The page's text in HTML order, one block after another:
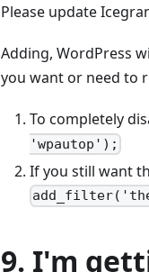
Please update
Adding, WordPress
you want or need to
To completely
'wpautop');
If you still want
9. I'm